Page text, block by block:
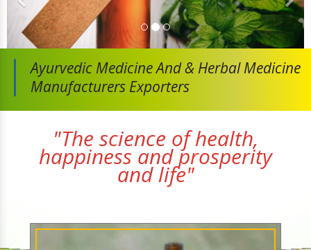
Ayurvedic Medicine And& Herbal Medicine
Manufacturers Exporters
"The science of health,
happiness and prosperity
and life"